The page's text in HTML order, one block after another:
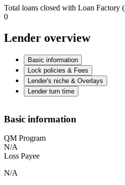
Total loans closed with Loan Factory
0
Lender overview
Basic information
Lock policies & Fees
Lender's niche & Overlays
Lender turn time
Basic information
QM Program
N/A
Loss Payee
N/A